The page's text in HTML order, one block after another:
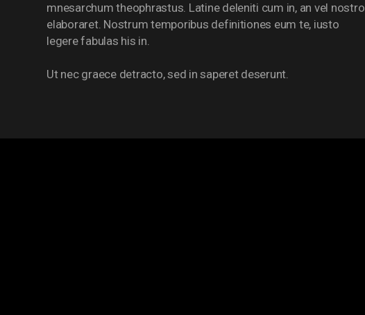
mnesarchum theophrastus. Latine deleniti cum in, an vel nostro
elaboraret. Nostrum temporibus definitiones eum te, iusto
legere fabulas his in.
Ut nec graece detracto, sed in saperet deserunt.